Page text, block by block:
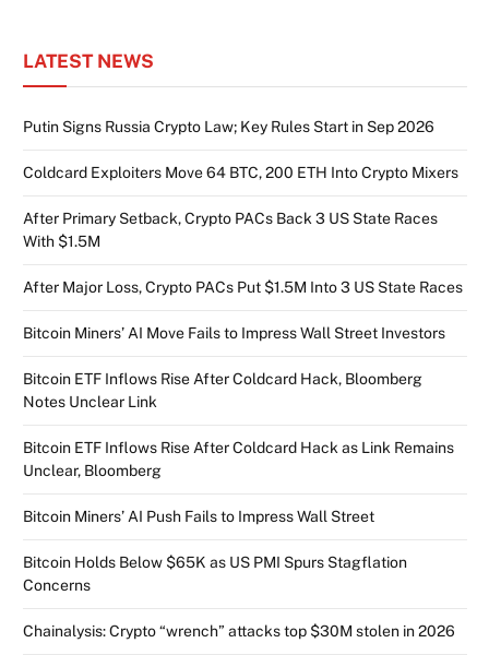
LATEST NEWS
Putin Signs Russia Crypto Law; Key Rules Start in Sep 2026
Coldcard Exploiters Move 64 BTC, 200 ETH Into Crypto Mixers
After Primary Setback, Crypto PACs Back 3 US State Races
With $1.5M
After Major Loss, Crypto PACs Put $1.5M Into 3 US State Races
Bitcoin Miners’ AI Move Fails to Impress Wall Street Investors
Bitcoin ETF Inflows Rise After Coldcard Hack, Bloomberg
Notes Unclear Link
Bitcoin ETF Inflows Rise After Coldcard Hack as Link Remains
Unclear, Bloomberg
Bitcoin Miners’ AI Push Fails to Impress Wall Street
Bitcoin Holds Below $65K as US PMI Spurs Stagflation
Concerns
Chainalysis: Crypto “wrench” attacks top $30M stolen in 2026